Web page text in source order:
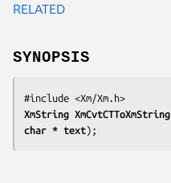
RELATED
SYNOPSIS
XmString XmCvtCTToXmString
char * text);